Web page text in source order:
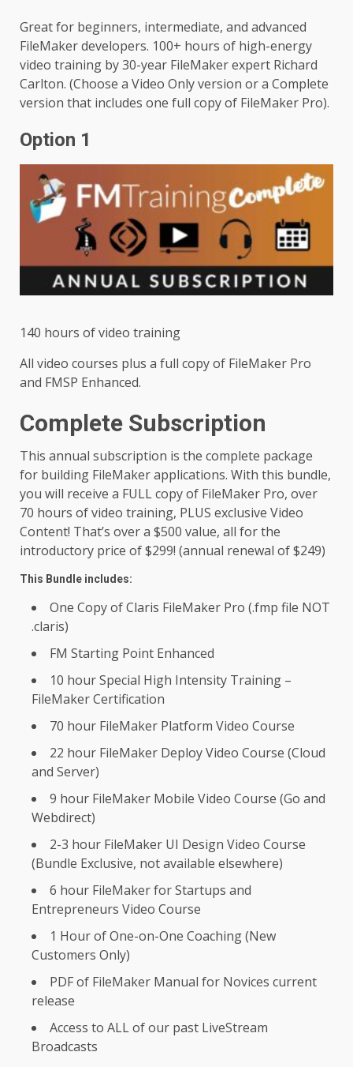
Great for beginners, intermediate, and advanced
FileMaker developers. 100+ hours of high-energy
video training by 30-year FileMaker expert Richard
Carlton. (Choose a Video Only version or a Complete
version that includes one full copy of FileMaker Pro).
Option 1
140 hours of video training
All video courses plus a full copy of FileMaker Pro
and FMSP Enhanced.
Complete Subscription
This annual subscription is the complete package
for building FileMaker applications. With this bundle,
you will receive a FULL copy of FileMaker Pro, over
70 hours of video training, PLUS exclusive Video
Content! That’s over a $500 value, all for the
introductory price of $299! (annual renewal of $249)
This Bundle includes:
One Copy of Claris FileMaker Pro (.fmp file NOT
.claris)
FM Starting Point Enhanced
10 hour Special High Intensity Training –
FileMaker Certification
70 hour FileMaker Platform Video Course
22 hour FileMaker Deploy Video Course (Cloud
and Server)
9 hour FileMaker Mobile Video Course (Go and
Webdirect)
2-3 hour FileMaker UI Design Video Course
(Bundle Exclusive, not available elsewhere)
6 hour FileMaker for Startups and
Entrepreneurs Video Course
1 Hour of One-on-One Coaching (New
Customers Only)
PDF of FileMaker Manual for Novices current
release
Access to ALL of our past LiveStream
Broadcasts